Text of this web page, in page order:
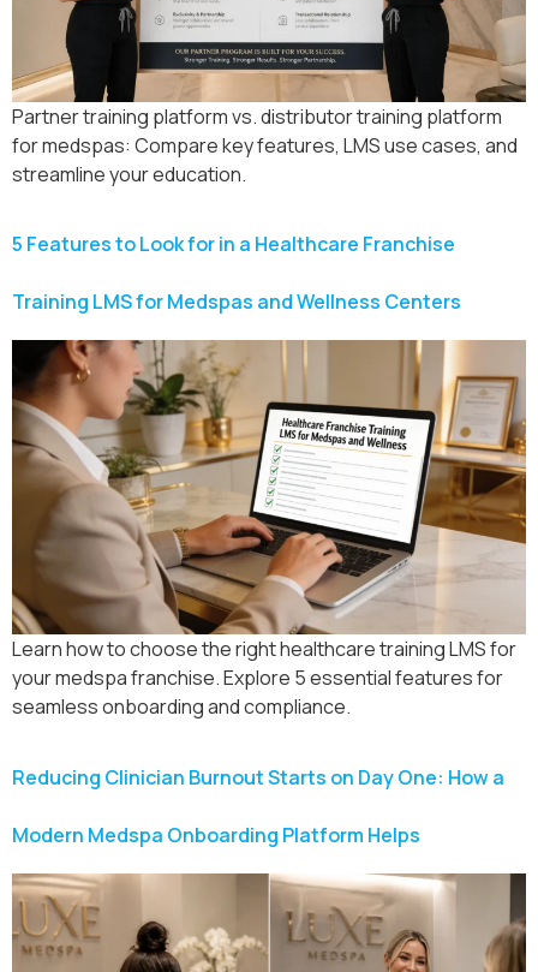
Partner training platform vs. distributor training platform
for medspas: Compare key features, LMS use cases, and
streamline your education.
5 Features to Look for in a Healthcare Franchise
Training LMS for Medspas and Wellness Centers
Learn how to choose the right healthcare training LMS for
your medspa franchise. Explore 5 essential features for
seamless onboarding and compliance.
Reducing Clinician Burnout Starts on Day One: How a
Modern Medspa Onboarding Platform Helps